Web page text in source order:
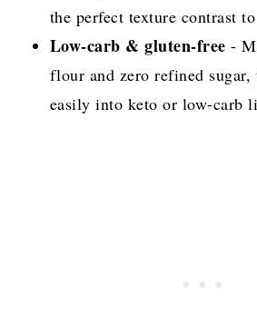
the perfect texture contrast
Low-carb & gluten-free -
flour and zero refined
easily into keto or low-carb